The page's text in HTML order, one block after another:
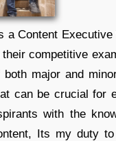
a Content
their competitive
both major and
can be crucial for
with the
Its my duty to